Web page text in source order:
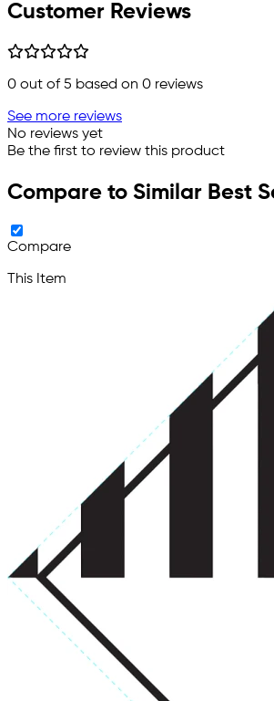
Customer Reviews
0 out of 5 based on 0 reviews
See more reviews
No reviews yet
Be the first to review this product
Compare to Similar Best
Compare
This Item